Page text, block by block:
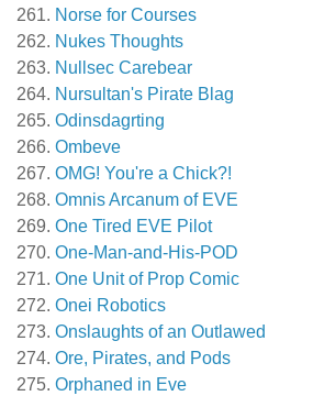
Norse for Courses
Nukes Thoughts
Nullsec Carebear
Nursultan's Pirate Blag
Odinsdagrting
Ombeve
OMG! You're a Chick?!
Omnis Arcanum of EVE
One Tired EVE Pilot
One-Man-and-His-POD
One Unit of Prop Comic
Onei Robotics
Onslaughts of an Outlawed
Ore, Pirates, and Pods
Orphaned in Eve